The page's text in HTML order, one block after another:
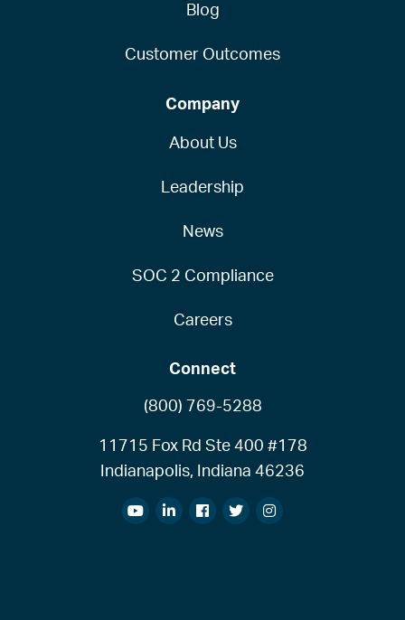
Blog
Customer Outcomes
Company
About Us
Leadership
News
SOC 2 Compliance
Careers
Connect
(800) 769-5288
11715 Fox Rd Ste 400 #178
Indianapolis, Indiana 46236